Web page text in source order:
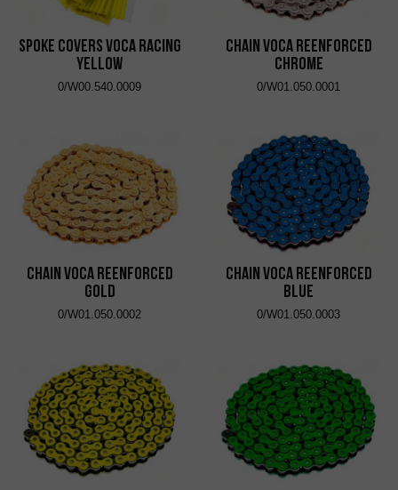
Spoke Covers VOCA Racing
Yellow
0/W00.540.0009
Chain VOCA Reenforced
Chrome
0/W01.050.0001
Chain VOCA Reenforced
Gold
0/W01.050.0002
Chain VOCA Reenforced
Blue
0/W01.050.0003